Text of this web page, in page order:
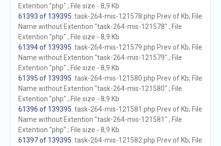
Extention "php" ; File size - 8,9 Kb
61393 of 139395 . task-264-mis-121578.php Prev of Kb; File
Name without Extention "task-264-mis-121578" ; File
Extention "php" ; File size - 8,9 Kb
61394 of 139395 . task-264-mis-121579.php Prev of Kb; File
Name without Extention "task-264-mis-121579" ; File
Extention "php" ; File size - 8,9 Kb
61395 of 139395 . task-264-mis-121580.php Prev of Kb; File
Name without Extention "task-264-mis-121580" ; File
Extention "php" ; File size - 8,9 Kb
61396 of 139395 . task-264-mis-121581.php Prev of Kb; File
Name without Extention "task-264-mis-121581" ; File
Extention "php" ; File size - 8,9 Kb
61397 of 139395 . task-264-mis-121582.php Prev of Kb; File